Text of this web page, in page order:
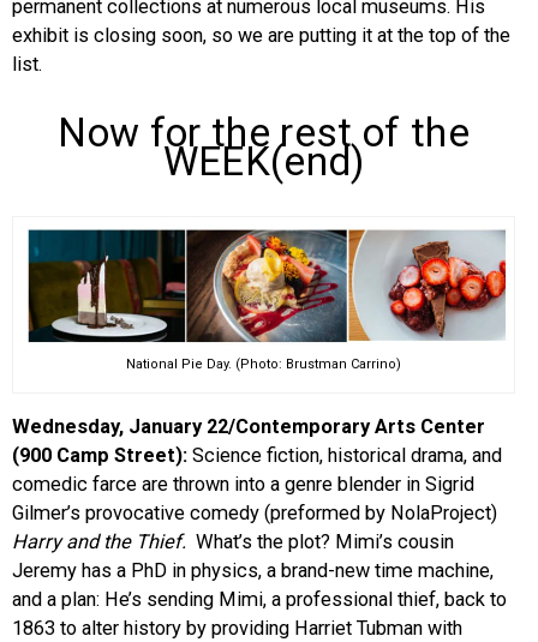
permanent collections at numerous local museums. His
exhibit is closing soon, so we are putting it at the top of the
list.
Now for the rest of the
WEEK(end)
National Pie Day. (Photo: Brustman Carrino)
Wednesday, January 22/Contemporary Arts Center
(900 Camp Street): Science fiction, historical drama, and
comedic farce are thrown into a genre blender in Sigrid
Gilmer’s provocative comedy (preformed by NolaProject)
Harry and the Thief. What’s the plot? Mimi’s cousin
Jeremy has a PhD in physics, a brand-new time machine,
and a plan: He’s sending Mimi, a professional thief, back to
1863 to alter history by providing Harriet Tubman with